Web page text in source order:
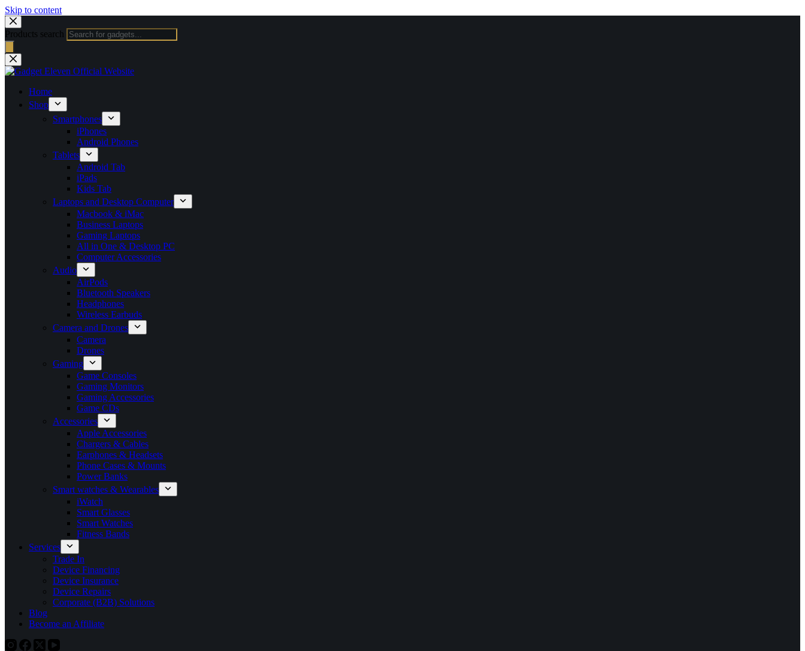
Skip to content
Products search
Home
Shop
Smartphones
iPhones
Android Phones
Tablets
Android Tab
iPads
Kids Tab
Laptops and Desktop Computer
Macbook & iMac
Business Laptops
Gaming Laptops
All in One & Desktop PC
Computer Accessories
Audio
AirPods
Bluetooth Speakers
Headphones
Wireless Earbuds
Camera and Drones
Camera
Drones
Gaming
Game Consoles
Gaming Monitors
Gaming Accessories
Game CDs
Accessories
Apple Accessories
Chargers & Cables
Earphones & Headsets
Phone Cases & Mounts
Power Banks
Smart watches & Wearables
iWatch
Smart Glasses
Smart Watches
Fitness Bands
Services
Trade In
Device Financing
Device Insurance
Device Repairs
Corporate (B2B) Solutions
Blog
Become an Affiliate